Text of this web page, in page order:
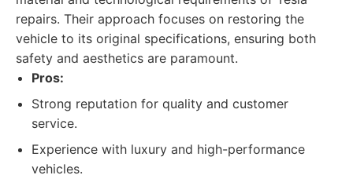
repairs. Their approach focuses on restoring the
vehicle to its original specifications, ensuring both
safety and aesthetics are paramount.
Pros:
Strong reputation for quality and customer
service.
Experience with luxury and high-performance
vehicles.